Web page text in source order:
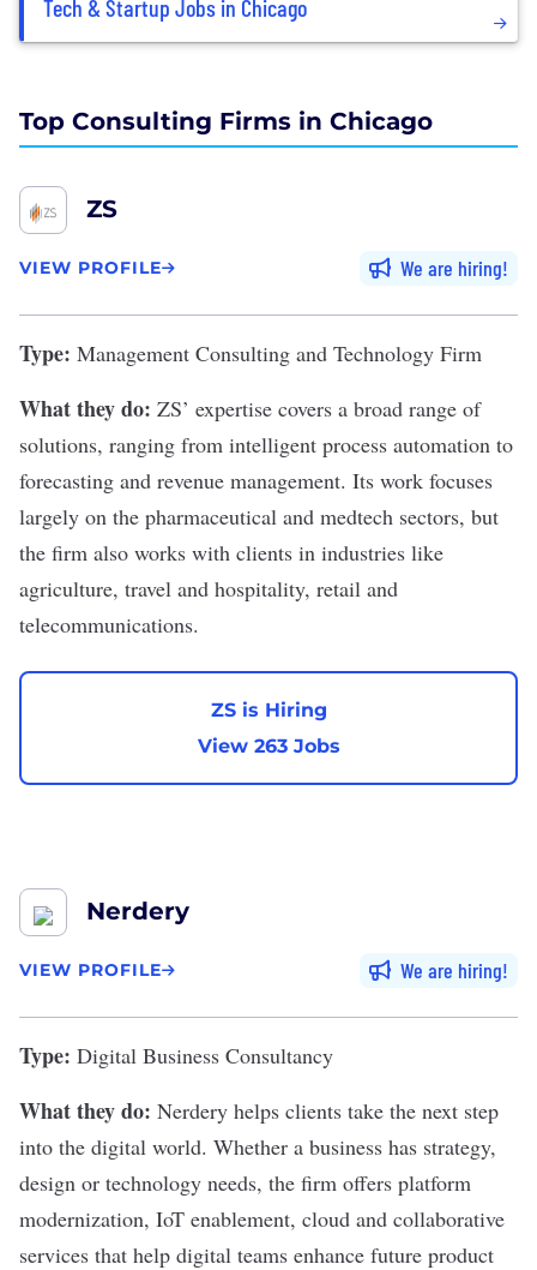
Tech & Startup Jobs in Chicago
Top Consulting Firms in Chicago
ZS
VIEW PROFILE We are hiring
Type: Management Consulting and Technology Firm
What they do: ZS’ expertise covers a broad range of
solutions, ranging from intelligent process automation to
forecasting and revenue management. Its work focuses
largely on the pharmaceutical and medtech sectors, but
the firm also works with clients in industries like
agriculture, travel and hospitality, retail and
telecommunications.
ZS is Hiring
View 263 Jobs
Nerdery
VIEW PROFILE We are hiring
Type: Digital Business Consultancy
What they do: Nerdery helps clients take the next step
into the digital world. Whether a business has strategy,
design or technology needs, the firm offers platform
modernization, IoT enablement, cloud and collaborative
services that help digital teams enhance future product